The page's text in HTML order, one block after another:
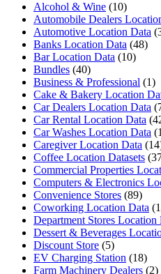
Alcohol & Wine (10)
Automobile Dealers
Automotive Location Data
Banks Location Data (48)
Bar Location Data (10)
Bundles (40)
Business & Professional (1)
Cake & Bakery Location
Car Dealers Location Data
Car Rental Location Data
Car Washes Location Data
Caregiver Location Data
Coffee Location Datasets
Commercial Properties
Computers & Electronics
Convenience Stores (89)
Coworking Location Data
Department Stores Location
Dessert & Beverages
Discount Store (5)
EV Charging Station (18)
Farm Machinery Dealers (2)